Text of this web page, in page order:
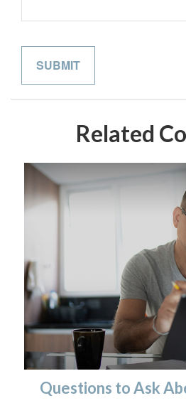
Related
Questions to Ask